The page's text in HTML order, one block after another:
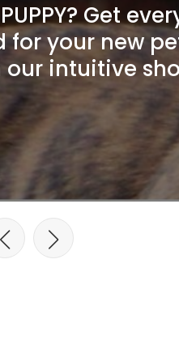
PUPPY? Get
for your new
our intuitive